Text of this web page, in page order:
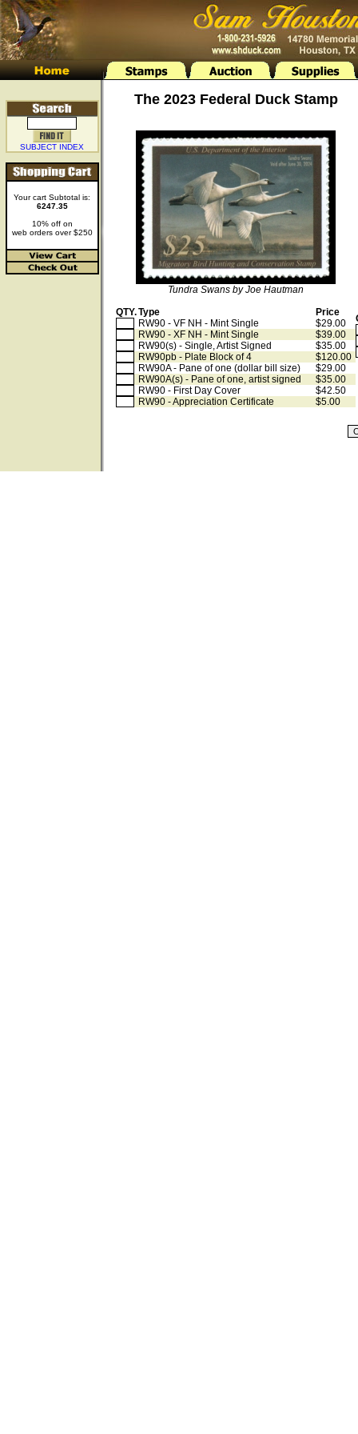
SUBJECT INDEX
Your cart Subtotal is:
6247.35
10% off on
web orders over $250
The 2023 Federal Duck Stamp
Tundra Swans by Joe Hautman
QTY.Type
Price
RW90 - VF NH - Mint Single
$29.00
RW90 - XF NH - Mint Single
$39.00
RW90(s) - Single, Artist Signed
$35.00
RW90pb - Plate Block of 4
$120.00
RW90A - Pane of one (dollar bill size)
$29.00
RW90A(s) - Pane of one, artist signed
$35.00
RW90 - First Day Cover
$42.50
RW90 - Appreciation Certificate
$5.00